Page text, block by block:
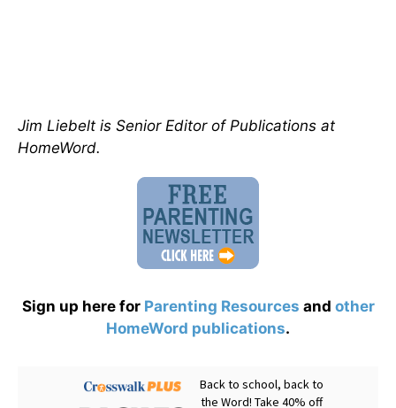
Jim Liebelt is Senior Editor of Publications at
HomeWord.
Sign up here for Parenting Resources and other
HomeWord publications.